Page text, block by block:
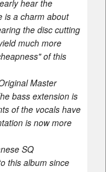
hear the
is a charm about
the disc cutting
much more
of this
Master
bass extension is
of the vocals have
is now more
SQ
this album since